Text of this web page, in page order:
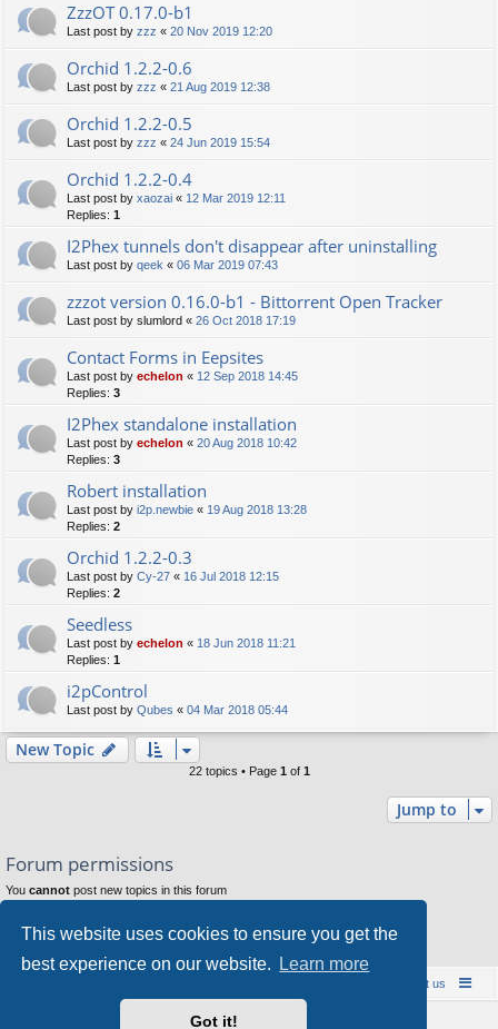
This website uses cookies to ensure you get the
best experience on our website.
Learn more
Got it!
ZzzOT 0.17.0-b1
Last post by zzz « 20 Nov 2019 12:20
Orchid 1.2.2-0.6
Last post by zzz « 21 Aug 2019 12:38
Orchid 1.2.2-0.5
Last post by zzz « 24 Jun 2019 15:54
Orchid 1.2.2-0.4
Last post by xaozai « 12 Mar 2019 12:11
Replies: 1
I2Phex tunnels don't disappear after uninstalling
Last post by qeek « 06 Mar 2019 07:43
zzzot version 0.16.0-b1 - Bittorrent Open Tracker
Last post by slumlord « 26 Oct 2018 17:19
Contact Forms in Eepsites
Last post by echelon « 12 Sep 2018 14:45
Replies: 3
I2Phex standalone installation
Last post by echelon « 20 Aug 2018 10:42
Replies: 3
Robert installation
Last post by i2p.newbie « 19 Aug 2018 13:28
Replies: 2
Orchid 1.2.2-0.3
Last post by Cy-27 « 16 Jul 2018 12:15
Replies: 2
Seedless
Last post by echelon « 18 Jun 2018 11:21
Replies: 1
i2pControl
Last post by Qubes « 04 Mar 2018 05:44
New Topic
22 topics • Page 1 of 1
Jump to
Forum permissions
You cannot post new topics in this forum
cannotdelete your posts in this forum
About us
phpBB® Forum Software © phpBB Limited